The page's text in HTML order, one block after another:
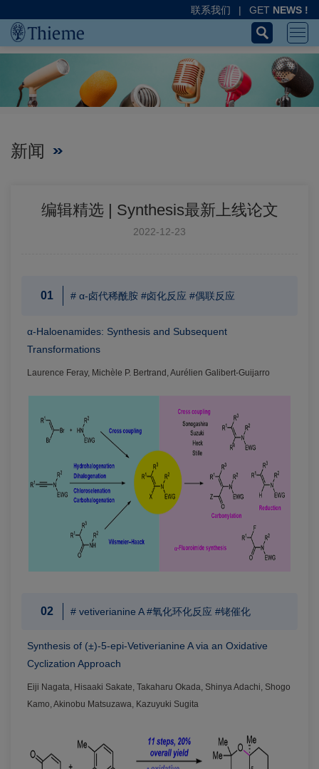
联系我们 | GET NEWS !
新闻
编辑精选 | Synthesis最新上线论文
2022-12-23
01 # α-卤代稀酰胺 #卤化反应 #偶联反应
α-Haloenamides: Synthesis and Subsequent
Transformations
Laurence Feray, Michèle P. Bertrand, Aurélien Galibert-Guijarro
02 # vetiverianine A #氧化环化反应 #铑催化
Synthesis of (±)-5-epi-Vetiverianine A via an Oxidative
Cyclization Approach
Eiji Nagata, Hisaaki Sakate, Takaharu Okada, Shinya Adachi, Shogo
Kamo, Akinobu Matsuzawa, Kazuyuki Sugita